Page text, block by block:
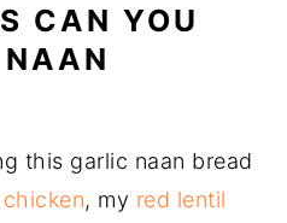
CAN YOU
this garlic naan bread
, my red lentil